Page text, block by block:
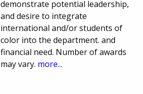
demonstrate potential leadership,
and desire to integrate
international and/or students of
color into the department. and
financial need. Number of awards
may vary. more...